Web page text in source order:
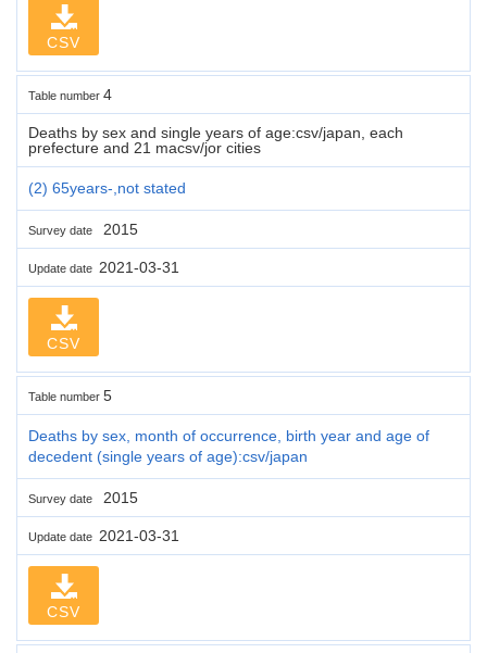
CSV
Table number 4
Deaths by sex and single years of age:csv/japan, each
prefecture and 21 macsv/jor cities
(2) 65years-,not stated
Survey date 2015
Update date 2021-03-31
CSV
Table number 5
Deaths by sex, month of occurrence, birth year and age of
decedent (single years of age):csv/japan
Survey date 2015
Update date 2021-03-31
CSV